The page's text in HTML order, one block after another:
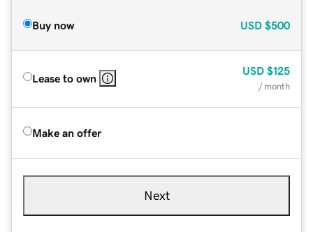
Buy now USD $500
Lease to own
USD $125
/ month
Make an offer
Next